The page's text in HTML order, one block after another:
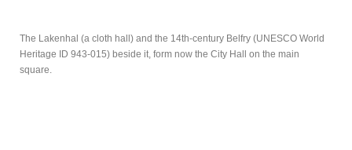
The Lakenhal (a cloth hall) and the 14th-century Belfry (UNESCO World
Heritage ID 943-015) beside it, form now the City Hall on the main
square.